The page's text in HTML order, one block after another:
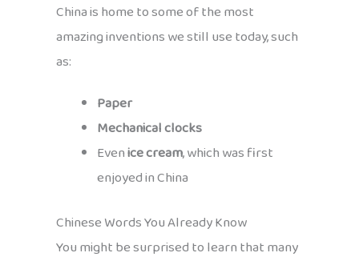
China is home to some of the most
amazing inventions we still use today, such
as:
Paper
Mechanical clocks
Evenice cream, which was first
enjoyed in China
Chinese Words You Already Know
You might be surprised to learn that many